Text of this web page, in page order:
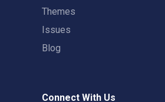
Themes
Issues
Blog
Connect With Us